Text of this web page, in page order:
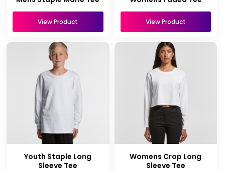
View Product View Product
Youth Staple Long
Sleeve Tee
Womens Crop Long
Sleeve Tee